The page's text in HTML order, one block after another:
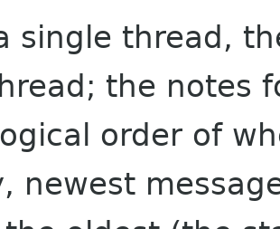
single thread,
the notes
order of
newest